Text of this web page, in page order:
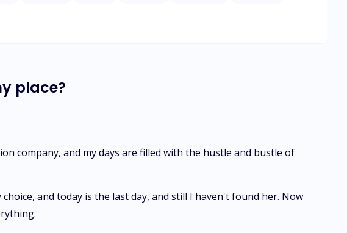
place?
company, and my days are filled with the hustle and bustle of
and today is the last day, and still I haven't found her. Now